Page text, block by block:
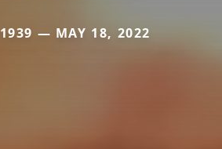
— MAY 18, 2022